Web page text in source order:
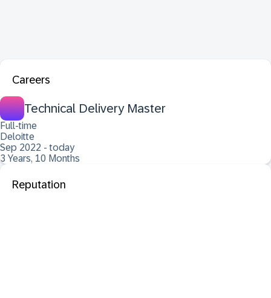
Careers
Technical Delivery Master
Full-time
Deloitte
Sep 2022 - today
3 Years, 10 Months
Reputation